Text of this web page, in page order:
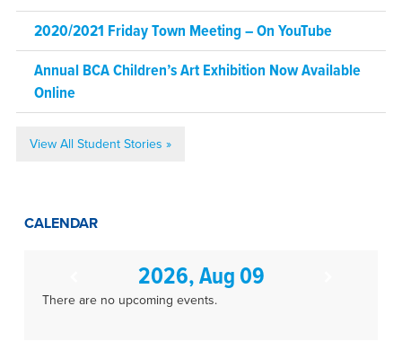
2020/2021 Friday Town Meeting – On YouTube
Annual BCA Children’s Art Exhibition Now Available
Online
View All Student Stories »
CALENDAR
2026, Aug 09
There are no upcoming events.